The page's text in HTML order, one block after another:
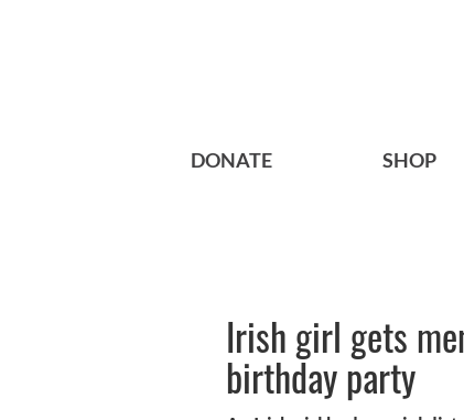
DONATE SHOP
Irish girl gets
birthday party